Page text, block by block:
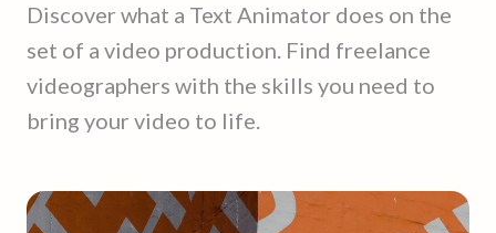
Discover what a Text Animator does on the
set of a video production. Find freelance
videographers with the skills you need to
bring your video to life.